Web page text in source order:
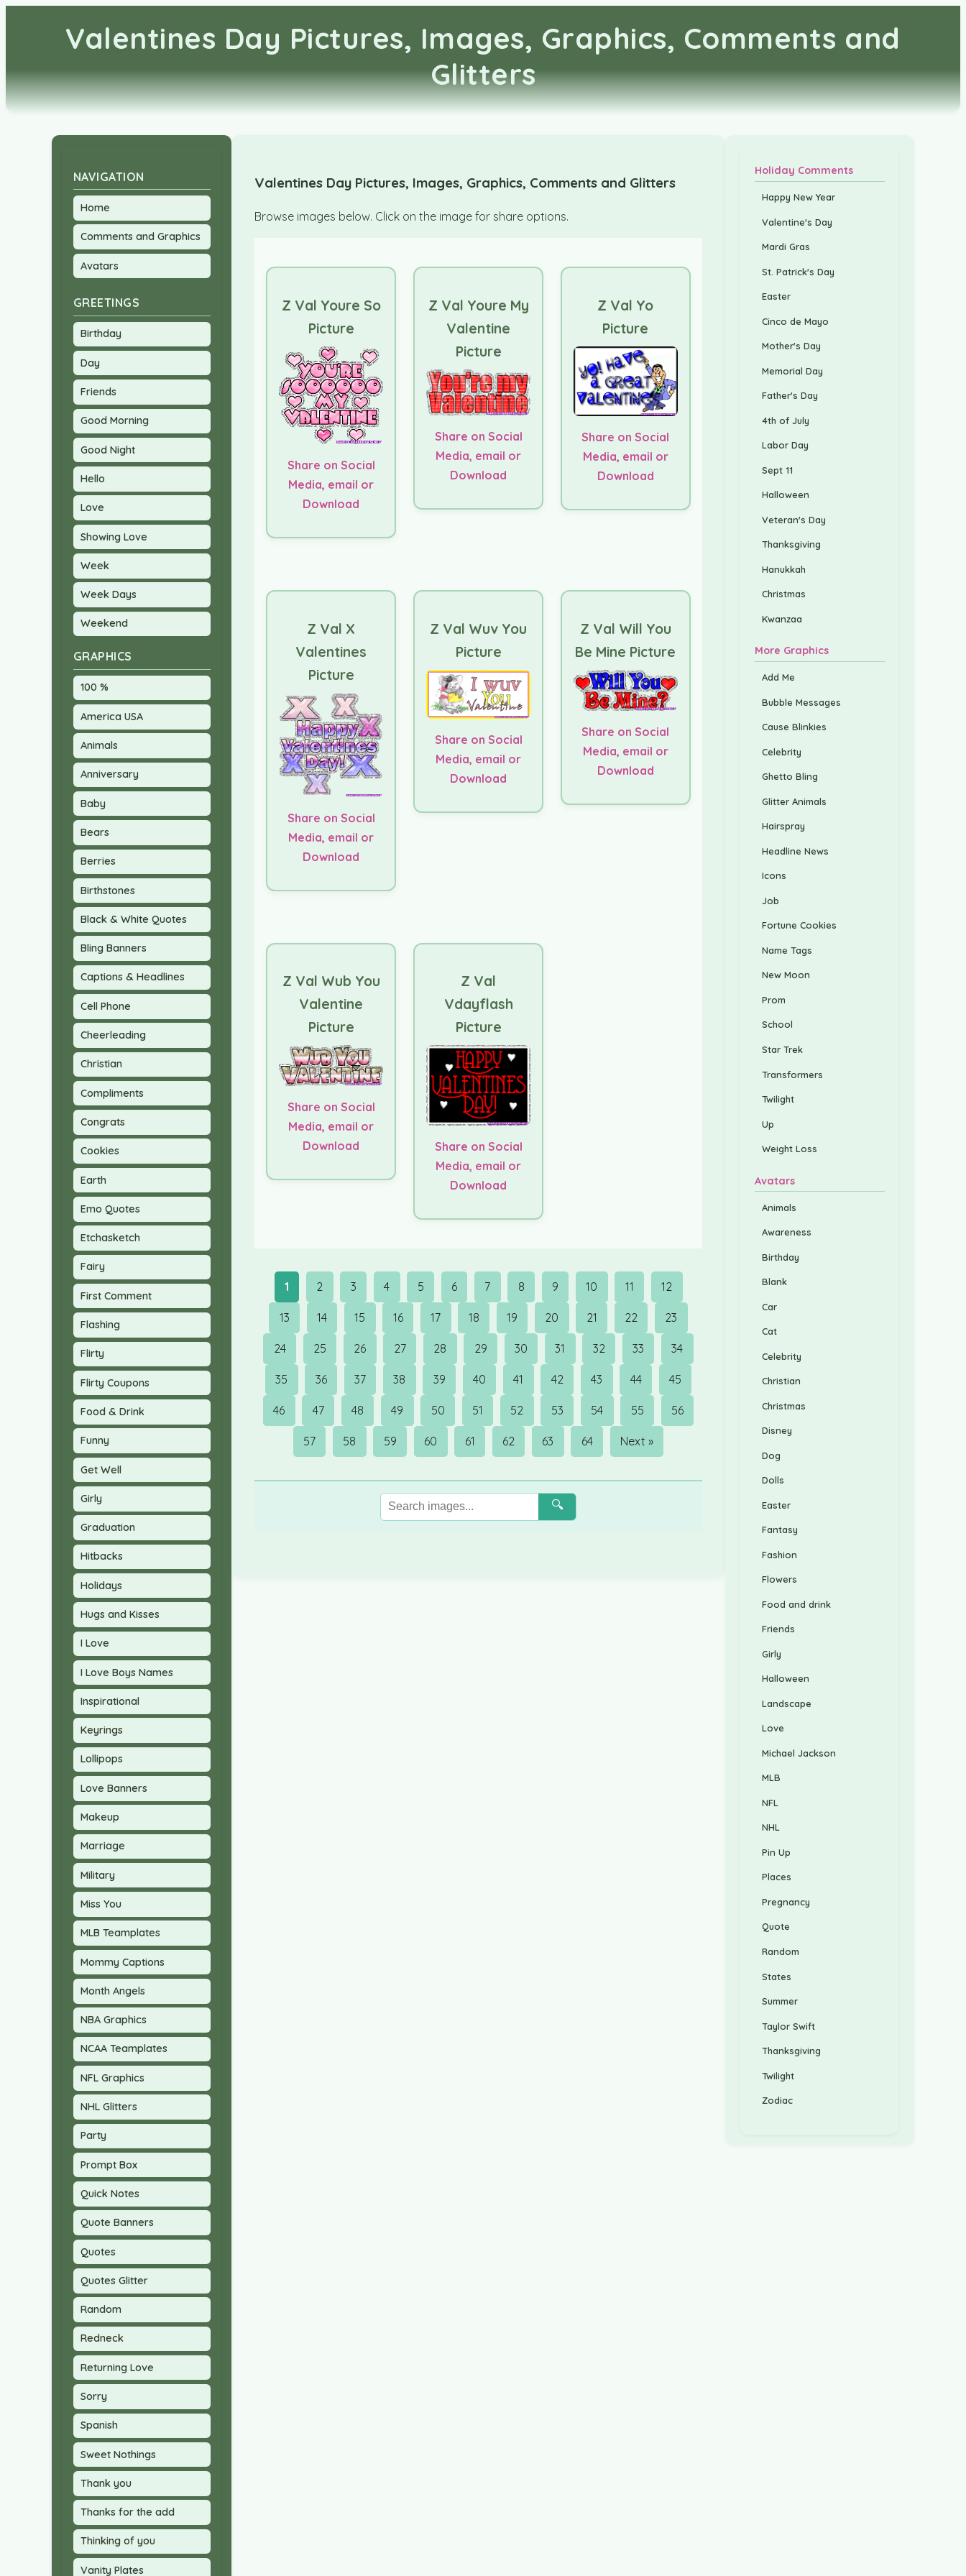
Valentines Day Pictures, Images, Graphics, Comments and
Glitters
NAVIGATION
Home
Comments and Graphics
Avatars
GREETINGS
Birthday
Day
Friends
Good Morning
Good Night
Hello
Love
Showing Love
Week
Week Days
Weekend
GRAPHICS
100 %
America USA
Animals
Anniversary
Baby
Bears
Berries
Birthstones
Black & White Quotes
Bling Banners
Captions & Headlines
Cell Phone
Cheerleading
Christian
Compliments
Congrats
Cookies
Earth
Emo Quotes
Etchasketch
Fairy
First Comment
Flashing
Flirty
Flirty Coupons
Food & Drink
Funny
Get Well
Girly
Graduation
Hitbacks
Holidays
Hugs and Kisses
I Love
I Love Boys Names
Inspirational
Keyrings
Lollipops
Love Banners
Makeup
Marriage
Military
Miss You
MLB Teamplates
Mommy Captions
Month Angels
NBA Graphics
NCAA Teamplates
NFL Graphics
NHL Glitters
Party
Prompt Box
Quick Notes
Quote Banners
Quotes
Quotes Glitter
Random
Redneck
Returning Love
Sorry
Spanish
Sweet Nothings
Thank you
Thanks for the add
Thinking of you
Vanity Plates
Valentines Day Pictures, Images, Graphics, Comments and Glitters
Browse images below. Click on the image for share options.
Z Val Youre So
Picture
Share on Social
Media, email or
Download
Z Val Youre My
Valentine
Picture
Share on Social
Media, email or
Download
Z Val Yo
Picture
Share on Social
Media, email or
Download
Z Val X
Valentines
Picture
Share on Social
Media, email or
Download
Z Val Wuv You
Picture
Share on Social
Media, email or
Download
Z Val Will You
Be Mine Picture
Share on Social
Media, email or
Download
Z Val Wub You
Valentine
Picture
Share on Social
Media, email or
Download
Z Val
Vdayflash
Picture
Share on Social
Media, email or
Download
1 2 3 4 5 6 7 8 9 10 11 12
13 14 15 16 17 18 19 20 21 22 23
24 25 26 27 28 29 30 31 32 33 34
35 36 37 38 39 40 41 42 43 44 45
46 47 48 49 50 51 52 53 54 55 56
57 58 59 60 61 62 63 64 Next »
🔍
Holiday Comments
Happy New Year
Valentine's Day
Mardi Gras
St. Patrick's Day
Easter
Cinco de Mayo
Mother's Day
Memorial Day
Father's Day
4th of July
Labor Day
Sept 11
Halloween
Veteran's Day
Thanksgiving
Hanukkah
Christmas
Kwanzaa
More Graphics
Add Me
Bubble Messages
Cause Blinkies
Celebrity
Ghetto Bling
Glitter Animals
Hairspray
Headline News
Icons
Job
Fortune Cookies
Name Tags
New Moon
Prom
School
Star Trek
Transformers
Twilight
Up
Weight Loss
Avatars
Animals
Awareness
Birthday
Blank
Car
Cat
Celebrity
Christian
Christmas
Disney
Dog
Dolls
Easter
Fantasy
Fashion
Flowers
Food and drink
Friends
Girly
Halloween
Landscape
Love
Michael Jackson
MLB
NFL
NHL
Pin Up
Places
Pregnancy
Quote
Random
States
Summer
Taylor Swift
Thanksgiving
Twilight
Zodiac